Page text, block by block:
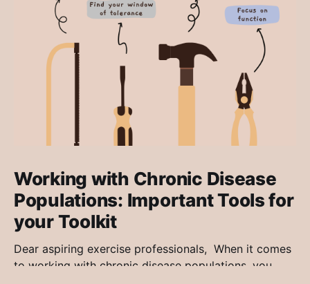
Working with Chronic Disease
Populations: Important Tools for
your Toolkit
Dear aspiring exercise professionals, When it comes
to working with chronic disease populations, you